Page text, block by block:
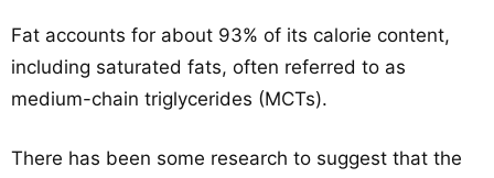
Fat accounts for about 93% of its calorie content,
including saturated fats, often referred to as
medium-chain triglycerides (MCTs).
There has been some research to suggest that the